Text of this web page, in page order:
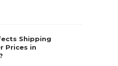
Shipping
Prices in